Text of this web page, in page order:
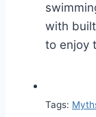
with
to enjoy
Tags: